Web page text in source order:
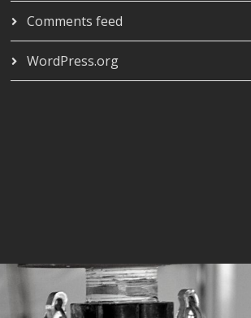
Comments feed
WordPress.org